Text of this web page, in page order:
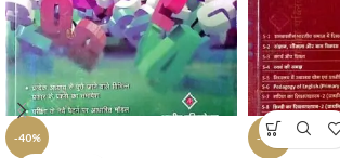
-40% -45%